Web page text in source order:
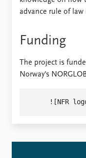
advance rule of
Funding
The project is
Norway's